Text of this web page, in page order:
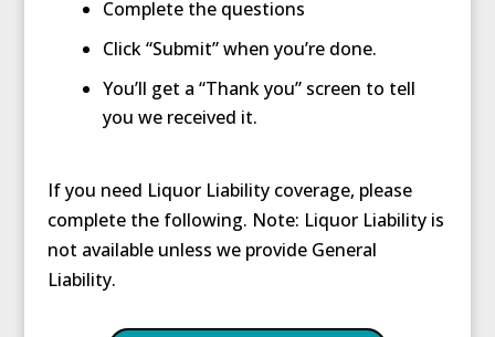
Complete the questions
Click “Submit” when you’re done.
You’ll get a “Thank you” screen to tell
you we received it.
If you need Liquor Liability coverage, please
complete the following. Note: Liquor Liability is
not available unless we provide General
Liability.